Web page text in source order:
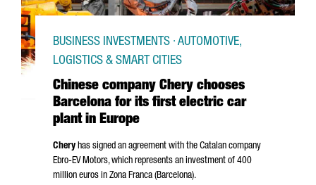
Chinese company Chery chooses
Barcelona for its first electric car
plant in Europe
BUSINESS INVESTMENTS · AUTOMOTIVE,
LOGISTICS & SMART CITIES
Chery has signed an agreement with the Catalan company
Ebro-EV Motors, which represents an investment of 400
million euros in Zona Franca (Barcelona).